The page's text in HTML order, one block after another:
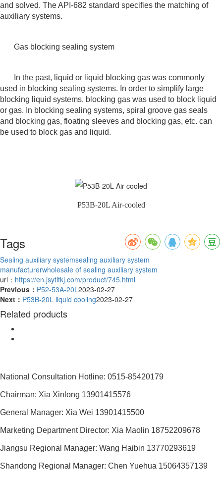
and solved. The API-682 standard specifies the matching of
auxiliary systems.
Gas blocking sealing system
In the past, liquid or liquid blocking gas was commonly
used in blocking sealing systems. In order to simplify large
blocking liquid systems, blocking gas was used to block liquid
or gas. In blocking sealing systems, spiral groove gas seals
and blocking gas, floating sleeves and blocking gas, etc. can
be used to block gas and liquid.
P53B-20L Air-cooled
Tags
Sealing auxiliary systemsealing auxiliary system
manufacturerwholesale of sealing auxiliary system
url： https://en.jsytltkj.com/product/745.html
Previous： P52-53A-20L2023-02-27
Next： P53B-20L liquid cooling2023-02-27
Related products
National Consultation Hotline: 0515-85420179
Chairman: Xia Xinlong 13901415576
General Manager: Xia Wei 13901415500
Marketing Department Director: Xia Maolin 18752209678
Jiangsu Regional Manager: Wang Haibin 13770293619
Shandong Regional Manager: Chen Yuehua 15064357139